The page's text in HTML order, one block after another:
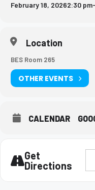
February 18, 20262:30 pm-
Location
BES Room 265
OTHER EVENTS
CALENDAR
Get
Directions